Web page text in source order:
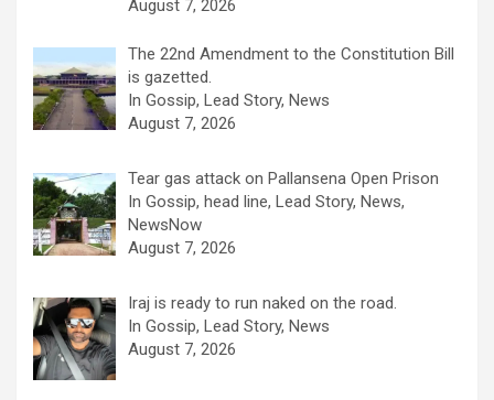
August 7, 2026
The 22nd Amendment to the Constitution Bill
is gazetted.
In Gossip, Lead Story, News
August 7, 2026
Tear gas attack on Pallansena Open Prison
In Gossip, head line, Lead Story, News,
NewsNow
August 7, 2026
Iraj is ready to run naked on the road.
In Gossip, Lead Story, News
August 7, 2026